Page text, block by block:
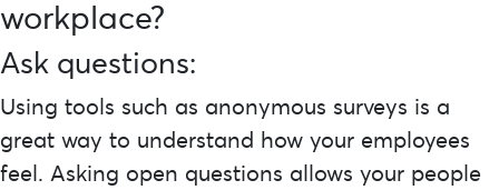
workplace?
Ask questions:
Using tools such as anonymous surveys is a
great way to understand how your employees
feel. Asking open questions allows your people